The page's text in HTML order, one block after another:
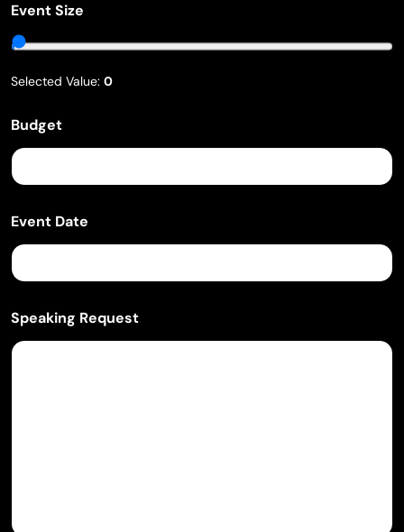
Event Size
Selected Value:0
Budget
Event Date
Speaking Request